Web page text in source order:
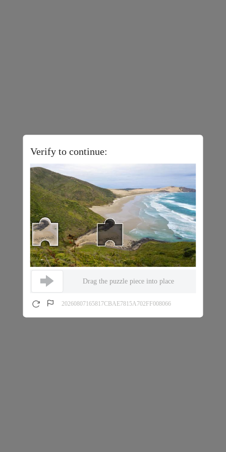
Verify to continue:
Drag the puzzle piece into place
20260807165817CBAE7815A702FF008066